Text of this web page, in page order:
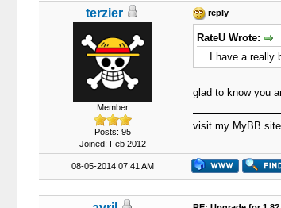
terzier
Member
Posts: 95
Joined: Feb 2012
reply
RateU Wrote:
... I have a
glad to know you
visit my MyBB
08-05-2014 07:41 AM